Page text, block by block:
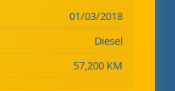
01/03/2018
Diesel
57,200 KM